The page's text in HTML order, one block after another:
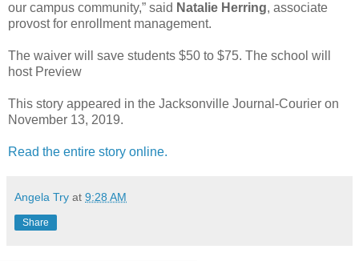
our campus community,” said Natalie Herring, associate
provost for enrollment management.
The waiver will save students $50 to $75. The school will
host Preview
This story appeared in the Jacksonville Journal-Courier on
November 13, 2019.
Read the entire story online.
Angela Try at 9:28 AM
Share